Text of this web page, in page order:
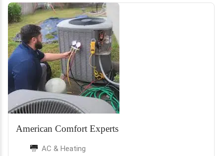
American Comfort Experts
AC & Heating